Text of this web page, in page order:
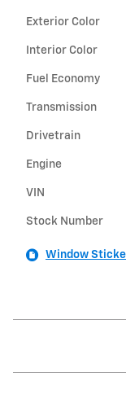
Exterior Color
Interior Color
Fuel Economy
Transmission
Drivetrain
Engine
VIN
Stock Number
Window